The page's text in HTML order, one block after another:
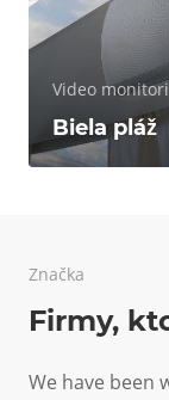
Video
Biela pláž
Značka
Firmy,
We have been